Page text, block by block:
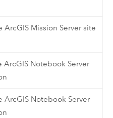
Mission Server site
Notebook Server
ArcGIS Notebook Server